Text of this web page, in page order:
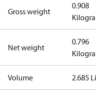
Gross weight
0.908
Net weight
0.796
Volume 2.685